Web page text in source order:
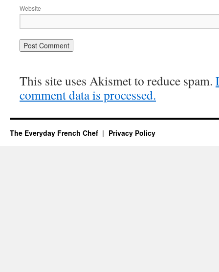
Website
This site uses Akismet to reduce spam.
comment data is processed.
The Everyday French Chef Privacy Policy